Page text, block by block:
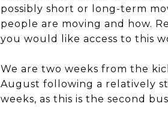
possibly short or long-term
people are moving and how.
you would like access to this
We are two weeks from the
August following a relatively
weeks, as this is the second